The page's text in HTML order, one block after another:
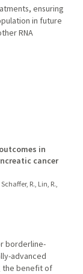
ensuring
in future
RNA
in
cancer
R., Lin, R.,
borderline-
advanced
the benefit of